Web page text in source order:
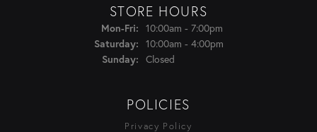
STORE HOURS
Mon-Fri:Monday - Friday:
10:00am - 7:00pm
Saturday: 10:00am - 4:00pm
Sunday: Closed
POLICIES
Privacy Policy